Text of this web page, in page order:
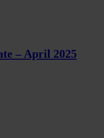
– April 2025